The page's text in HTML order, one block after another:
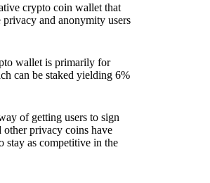
crypto coin wallet that
and anonymity users
wallet is primarily for
can be staked yielding 6%
of getting users to sign
privacy coins have
stay as competitive in the